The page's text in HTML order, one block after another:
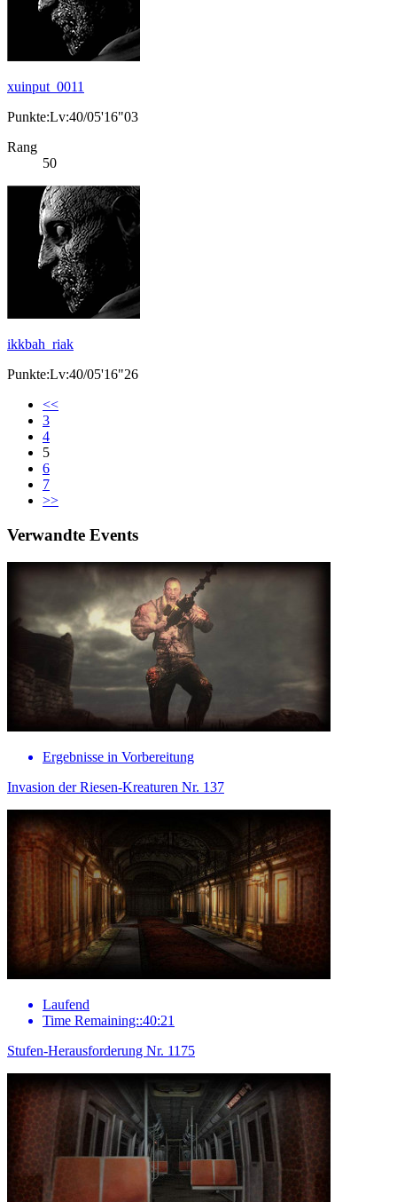
xuinput_0011
Punkte:Lv:40/05'16"03
Rang
50
ikkbah_riak
Punkte:Lv:40/05'16"26
<<
3
4
5
6
7
>>
Verwandte Events
Ergebnisse in Vorbereitung
Invasion der Riesen-Kreaturen Nr. 137
Laufend
Time Remaining::40:21
Stufen-Herausforderung Nr. 1175